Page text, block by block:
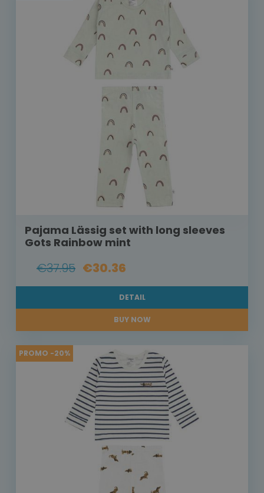
Pajama Lässig set with long sleeves
Gots Rainbow mint
€37.95 €30.36
DETAIL
BUY NOW
PROMO -20%